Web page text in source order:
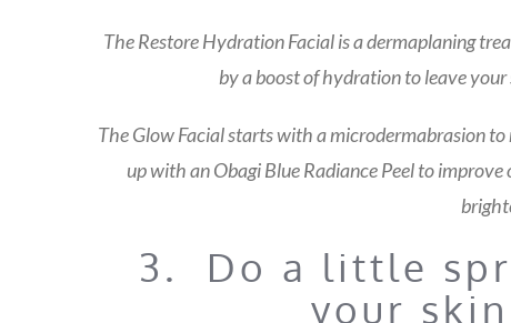
The Restore Hydration Facial is a dermaplaning
by a boost of hydration to leave
The Glow Facial starts with a microdermabrasion
up with an Obagi Blue Radiance Peel to
3. Do a little
your